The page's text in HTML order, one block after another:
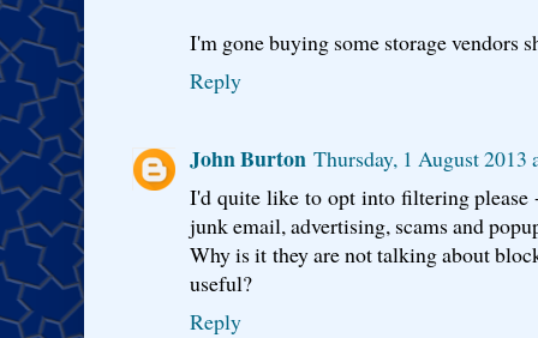
I'm gone buying some storage vendors
Reply
John Burton Thursday, 1 August 2013
I'd quite like to opt into filtering please
junk email, advertising, scams and
Why is it they are not talking about
useful?
Reply